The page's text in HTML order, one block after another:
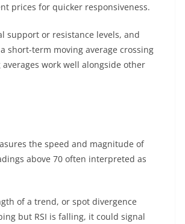
prices for quicker responsiveness.
support or resistance levels, and
short-term moving average crossing
work well alongside other
the speed and magnitude of
above 70 often interpreted as
of a trend, or spot divergence
but RSI is falling, it could signal